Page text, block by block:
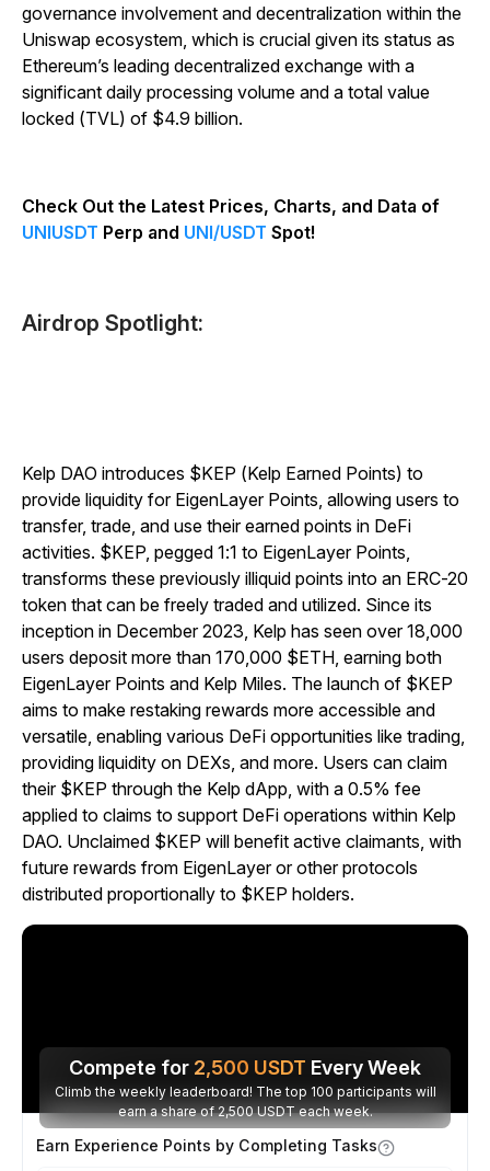
governance involvement and decentralization within the
Uniswap ecosystem, which is crucial given its status as
Ethereum’s leading decentralized exchange with a
significant daily processing volume and a total value
locked (TVL) of $4.9 billion.
Check Out the Latest Prices, Charts, and Data of
UNIUSDT Perp and UNI/USDT Spot!
Airdrop Spotlight:
Kelp DAO introduces $KEP (Kelp Earned Points) to
provide liquidity for EigenLayer Points, allowing users to
transfer, trade, and use their earned points in DeFi
activities. $KEP, pegged 1:1 to EigenLayer Points,
transforms these previously illiquid points into an ERC-20
token that can be freely traded and utilized. Since its
inception in December 2023, Kelp has seen over 18,000
users deposit more than 170,000 $ETH, earning both
EigenLayer Points and Kelp Miles. The launch of $KEP
aims to make restaking rewards more accessible and
versatile, enabling various DeFi opportunities like trading,
providing liquidity on DEXs, and more. Users can claim
their $KEP through the Kelp dApp, with a 0.5% fee
applied to claims to support DeFi operations within Kelp
DAO. Unclaimed $KEP will benefit active claimants, with
future rewards from EigenLayer or other protocols
distributed proportionally to $KEP holders.
Compete for 2,500 USDT Every Week
Climb the weekly leaderboard! The top 100 participants will
earn a share of 2,500 USDT each week.
Earn Experience Points by Completing Tasks